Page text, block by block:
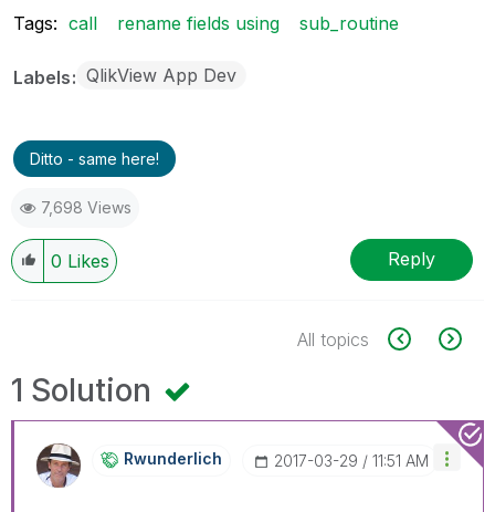
Tags: call rename fields using sub_routine
Labels QlikView App Dev
Ditto - same here!
7,698 Views
0 Likes Reply
All topics
1 Solution
Rwunderlich ‎2017-03-29 11:51 AM